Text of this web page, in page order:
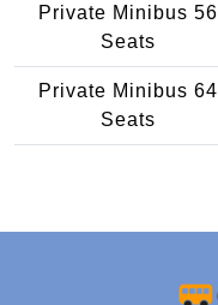
Private Minibus 56
Seats
Private Minibus 64
Seats